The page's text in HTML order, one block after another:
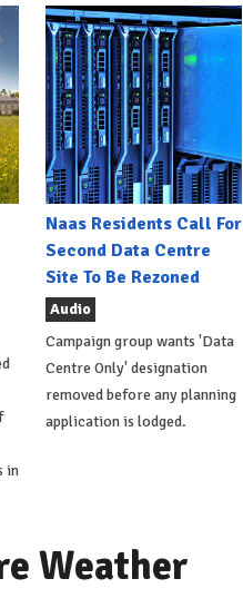
in
Naas Residents Call For
Second Data Centre
Site To Be Rezoned
Audio
Campaign group wants 'Data
Centre Only' designation
removed before any planning
application is lodged.
Weather